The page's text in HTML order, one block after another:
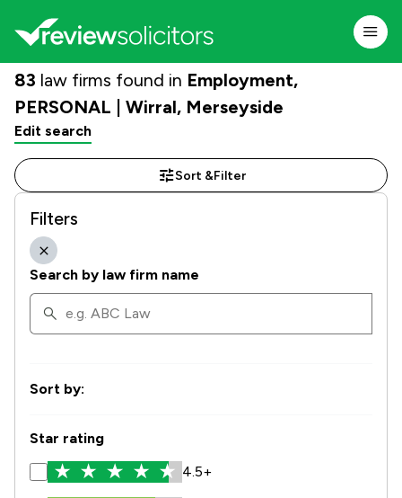
83 law firms found in Employment,
PERSONAL | Wirral, Merseyside
Edit search
Sort &Filter
Filters
Search by law firm name
Sort by:
Star rating
4.5+